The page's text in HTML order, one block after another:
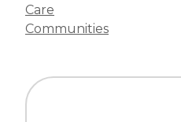
Care
Communities